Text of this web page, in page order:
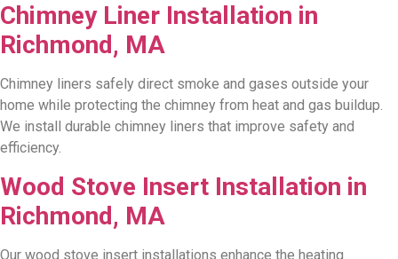
Chimney Liner Installation in
Richmond, MA
Chimney liners safely direct smoke and gases outside your
home while protecting the chimney from heat and gas buildup.
We install durable chimney liners that improve safety and
efficiency.
Wood Stove Insert Installation in
Richmond, MA
Our wood stove insert installations enhance the heating